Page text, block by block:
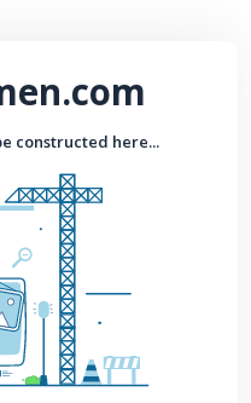
constructed here...